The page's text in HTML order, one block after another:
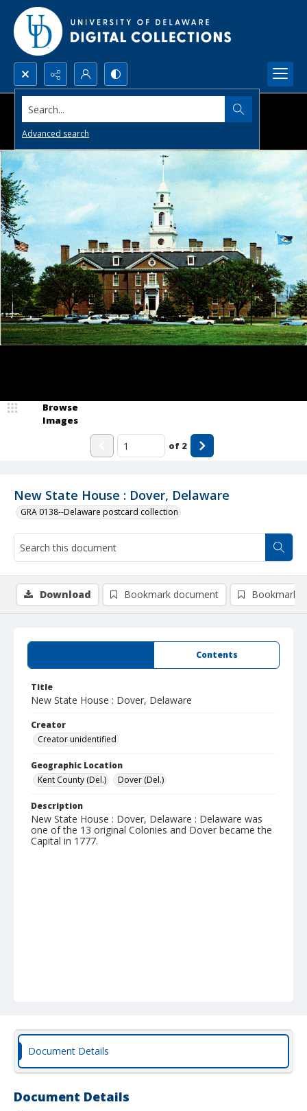
Search...
Advanced search
New State House : Dover, Delaware
GRA 0138--Delaware postcard collection
Browse
Images
of 2
Contents
Title
New State House : Dover, Delaware
Creator
Creator unidentified
Geographic Location
Kent County (Del.)
Dover (Del.)
Description
New State House : Dover, Delaware : Delaware was
one of the 13 original Colonies and Dover became the
Capital in 1777.
Download Bookmark document Bookmark
Document Details
Document Details